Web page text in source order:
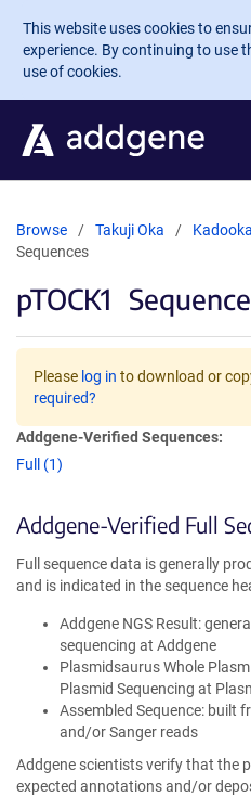
Skip to main content
This website uses cookies to
experience. By continuing to use
use of cookies.
Browse Takuji Oka
Sequences
pTOCK1
Please log in to download or
required?
Addgene-Verified Sequences:
Full (1)
Addgene-Verified Full
Full sequence data is generally
and is indicated in the sequence
Addgene NGS Result:
sequencing at Addgene
Plasmidsaurus Whole
Plasmid Sequencing at
Assembled Sequence: built
and/or Sanger reads
Addgene scientists verify that the
expected annotations and/or